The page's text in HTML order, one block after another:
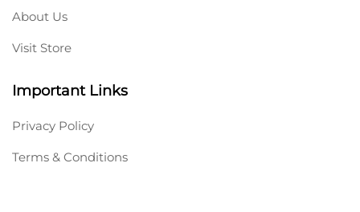
About Us
Visit Store
Important Links
Privacy Policy
Terms & Conditions